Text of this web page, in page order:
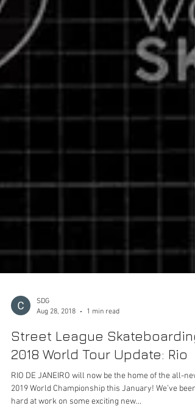
Aug 28, 2018
1 min read
Street League Skateboarding
2018 World Tour Update: Rio